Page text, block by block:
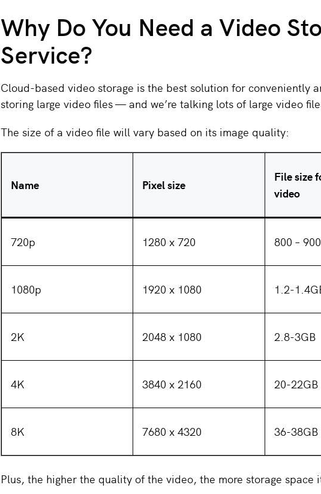
Why Do You Need a Video
Service?
Cloud-based video storage is the best solution for conveniently
storing large video files — and we’re talking lots of large video
The size of a video file will vary based on its image quality:
Name Pixel size
File size
video
720p 1280 x 720 800 –
1080p 1920 x 1080 1.2-
2K 2048 x 1080 2.8-3GB
4K 3840 x 2160 20-22GB
8K 7680 x 4320 36-38GB
Plus, the higher the quality of the video, the more storage space